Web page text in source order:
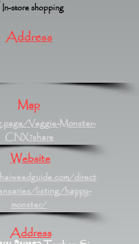
In-store shopping
Address
Map
Veggie-Monster-
CNX?share
Website
direct
listing/happy-
monster/
Address